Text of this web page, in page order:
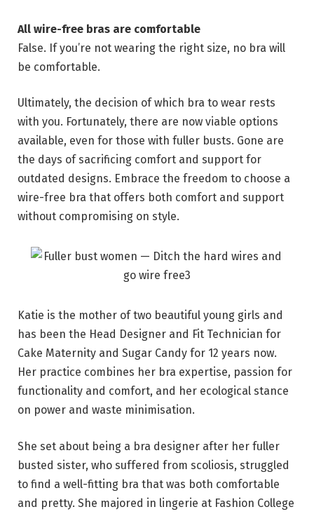
All wire-free bras are comfortable
False. If you’re not wearing the right size, no bra will
be comfortable.
Ultimately, the decision of which bra to wear rests
with you. Fortunately, there are now viable options
available, even for those with fuller busts. Gone are
the days of sacrificing comfort and support for
outdated designs. Embrace the freedom to choose a
wire-free bra that offers both comfort and support
without compromising on style.
Katie is the mother of two beautiful young girls and
has been the Head Designer and Fit Technician for
Cake Maternity and Sugar Candy for 12 years now.
Her practice combines her bra expertise, passion for
functionality and comfort, and her ecological stance
on power and waste minimisation.
She set about being a bra designer after her fuller
busted sister, who suffered from scoliosis, struggled
to find a well-fitting bra that was both comfortable
and pretty. She majored in lingerie at Fashion College